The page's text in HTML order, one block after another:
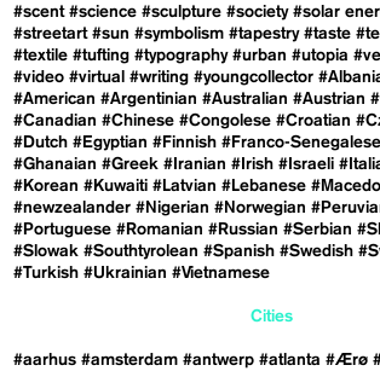
#scent #science #sculpture #society #solar
#streetart #sun #symbolism #tapestry #taste
#textile #tufting #typography #urban #utopia
#video #virtual #writing #youngcollector
#American #Argentinian #Australian #Austrian
#Canadian #Chinese #Congolese #Croatian
#Dutch #Egyptian #Finnish #Franco-Senegalese
#Ghanaian #Greek #Iranian #Irish #Israeli
#Korean #Kuwaiti #Latvian #Lebanese
#newzealander #Nigerian #Norwegian
#Portuguese #Romanian #Russian #Serbian
#Slowak #Southtyrolean #Spanish #Swedish
#Turkish #Ukrainian #Vietnamese
Cities
#aarhus #amsterdam #antwerp #atlanta #Ærø